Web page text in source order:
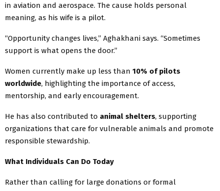
in aviation and aerospace. The cause holds personal
meaning, as his wife is a pilot.
“Opportunity changes lives,” Aghakhani says. “Sometimes
support is what opens the door.”
Women currently make up less than 10% of pilots
worldwide, highlighting the importance of access,
mentorship, and early encouragement.
He has also contributed to animal shelters, supporting
organizations that care for vulnerable animals and promote
responsible stewardship.
What Individuals Can Do Today
Rather than calling for large donations or formal